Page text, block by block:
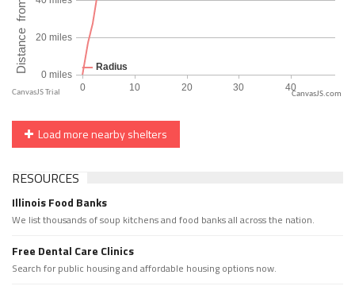
CanvasJS.com
Load more nearby shelters
RESOURCES
Illinois Food Banks
We list thousands of soup kitchens and food banks all across the nation.
Free Dental Care Clinics
Search for public housing and affordable housing options now.